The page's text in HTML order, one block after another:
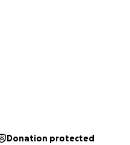
Donation protected